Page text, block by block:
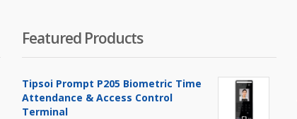
Featured Products
Tipsoi Prompt P205 Biometric Time
Attendance & Access Control
Terminal